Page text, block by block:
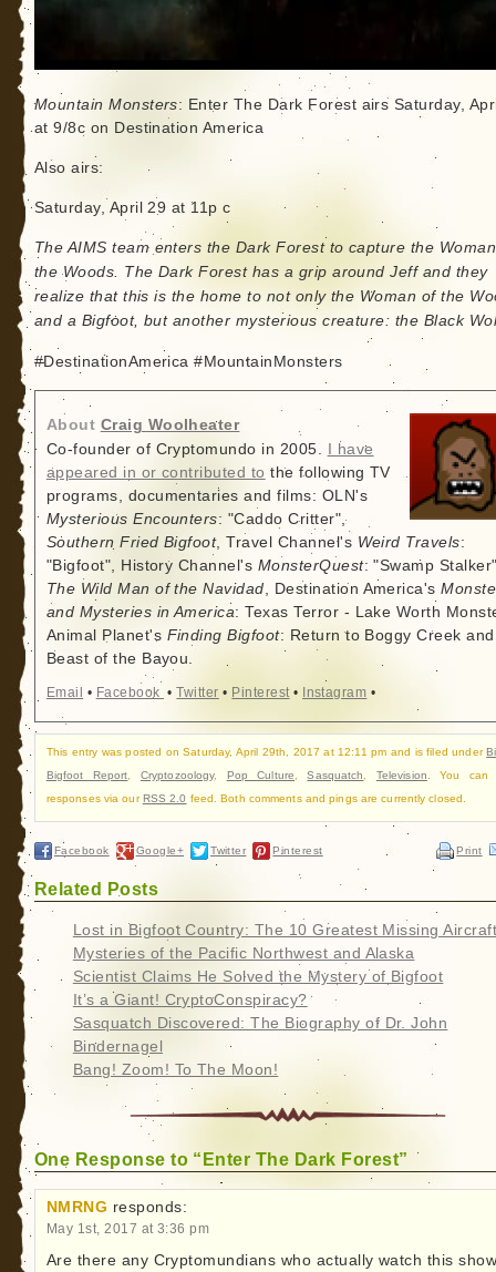
Mountain Monsters: Enter The Dark Forest airs Saturday,
at 9/8c on Destination America
Also airs:
Saturday, April 29 at 11p c
The AIMS team enters the Dark Forest to capture the
the Woods. The Dark Forest has a grip around Jeff and they
realize that this is the home to not only the Woman of the
and a Bigfoot, but another mysterious creature: the Black
#DestinationAmerica #MountainMonsters
About Craig Woolheater
Co-founder of Cryptomundo in 2005.
I have
appeared in or contributed to the following TV
programs, documentaries and films: OLN's
Mysterious Encounters: "Caddo Critter",
Southern Fried Bigfoot, Travel Channel's Weird Travels:
"Bigfoot", History Channel's MonsterQuest: "Swamp
The Wild Man of the Navidad, Destination America's
and Mysteries in America: Texas Terror - Lake Worth
Animal Planet's Finding Bigfoot: Return to Boggy Creek and
Beast of the Bayou.
Email • Facebook •Twitter • Pinterest• Instagram •
This entry was posted on Saturday, April 29th, 2017 at 12:11 pm and is filed under
Bigfoot Report
Cryptozoology, Pop Culture ,Sasquatch Television . You can
responses via ourRSS 2.0 feed. Both comments and pings are currently closed.
Facebook Google+ Twitter Pinterest Print
Related Posts
Lost in Bigfoot Country: The 10 Greatest Missing
Mysteries of the Pacific Northwest and Alaska
Scientist Claims He Solved the Mystery of Bigfoot
It’s a Giant! CryptoConspiracy?
Sasquatch Discovered: The Biography of Dr. John
Bindernagel
Bang! Zoom! To The Moon!
One Response to “Enter The Dark Forest”
NMRNG responds:
May 1st, 2017 at 3:36 pm
Are there any Cryptomundians who actually watch this